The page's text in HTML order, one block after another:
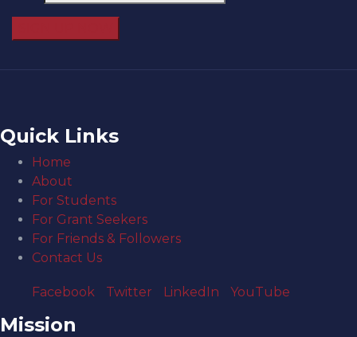
Quick Links
Home
About
For Students
For Grant Seekers
For Friends & Followers
Contact Us
Facebook Twitter LinkedIn YouTube
Mission